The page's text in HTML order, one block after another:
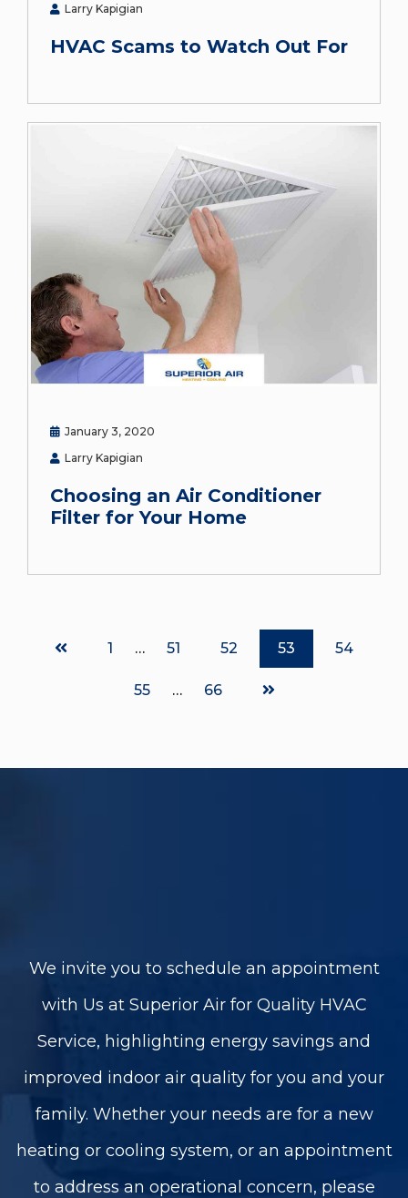
Larry Kapigian
HVAC Scams to Watch Out For
January 3, 2020
Larry Kapigian
Choosing an Air Conditioner
Filter for Your Home
Page
1 … Page
51 Page
52 Page
53 Page
54
Page
55 … Page
66
We invite you to schedule an appointment
with Us at Superior Air for Quality HVAC
Service, highlighting energy savings and
improved indoor air quality for you and your
family. Whether your needs are for a new
heating or cooling system, or an appointment
to address an operational concern, please